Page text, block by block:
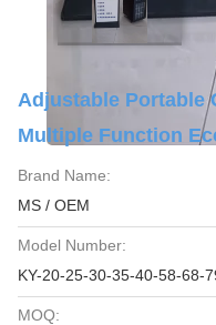
Adjustable Portable
Multiple Function
Brand Name:
MS / OEM
Model Number:
KY-20-25-30-35-40-58-68-
MOQ: